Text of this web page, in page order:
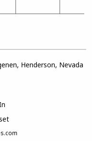
Henderson, Nevada